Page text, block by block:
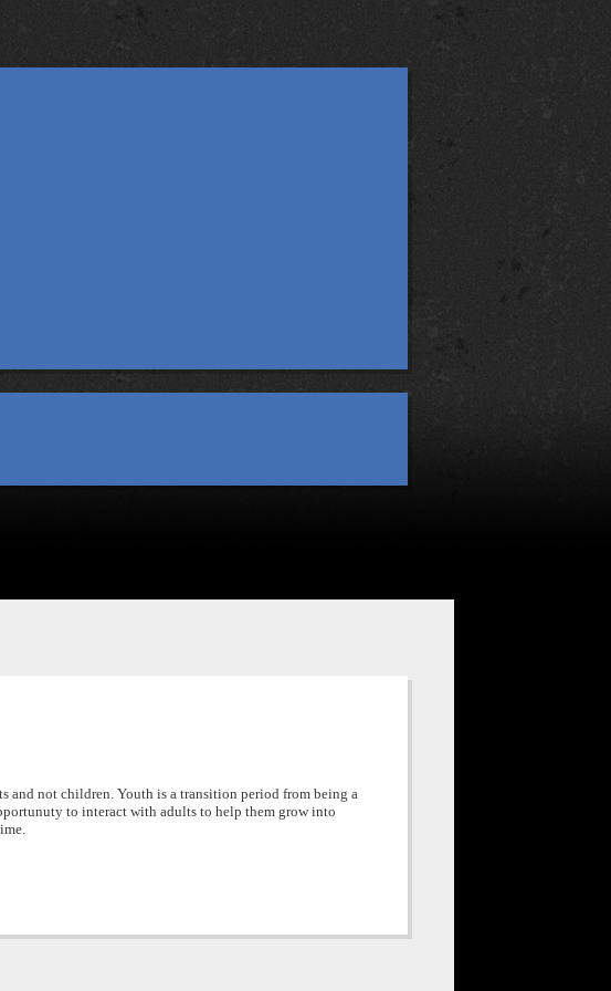
and not children. Youth is a transition period from being a
to interact with adults to help them grow into